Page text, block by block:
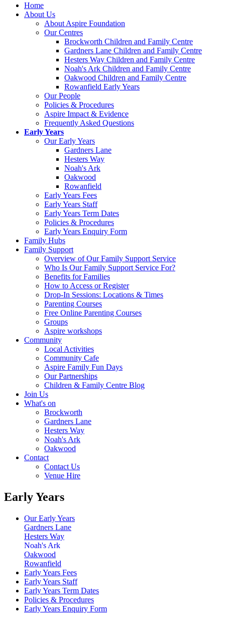
Home
About Us
About Aspire Foundation
Our Centres
Brockworth Children and Family Centre
Gardners Lane Children and Family Centre
Hesters Way Children and Family Centre
Noah's Ark Children and Family Centre
Oakwood Children and Family Centre
Rowanfield Early Years
Our People
Policies & Procedures
Aspire Impact & Evidence
Frequently Asked Questions
Early Years
Our Early Years
Gardners Lane
Hesters Way
Noah's Ark
Oakwood
Rowanfield
Early Years Fees
Early Years Staff
Early Years Term Dates
Policies & Procedures
Early Years Enquiry Form
Family Hubs
Family Support
Overview of Our Family Support Service
Who Is Our Family Support Service For?
Benefits for Families
How to Access or Register
Drop‑In Sessions: Locations & Times
Parenting Courses
Free Online Parenting Courses
Groups
Aspire workshops
Community
Local Activities
Community Cafe
Aspire Family Fun Days
Our Partnerships
Children & Family Centre Blog
Join Us
What's on
Brockworth
Gardners Lane
Hesters Way
Noah's Ark
Oakwood
Contact
Contact Us
Venue Hire
Early Years
Our Early Years
Gardners Lane
Hesters Way
Noah's Ark
Oakwood
Rowanfield
Early Years Fees
Early Years Staff
Early Years Term Dates
Policies & Procedures
Early Years Enquiry Form